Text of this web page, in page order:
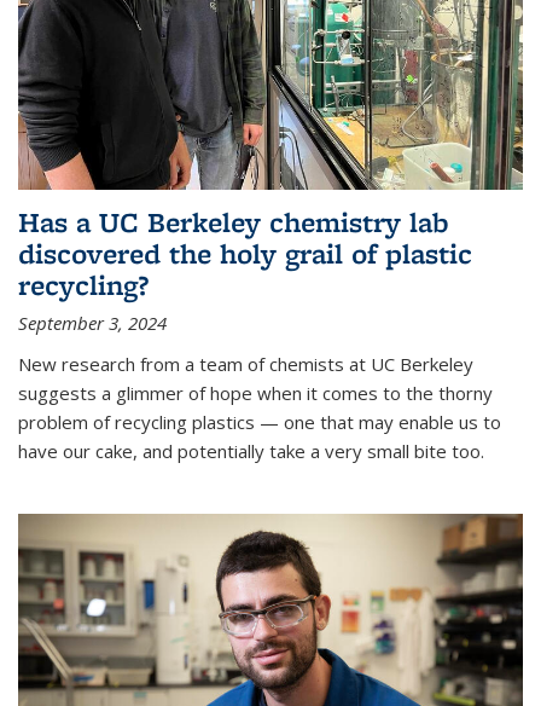
Has a UC Berkeley chemistry lab
discovered the holy grail of plastic
recycling?
September 3, 2024
New research from a team of chemists at UC Berkeley
suggests a glimmer of hope when it comes to the thorny
problem of recycling plastics — one that may enable us to
have our cake, and potentially take a very small bite too.